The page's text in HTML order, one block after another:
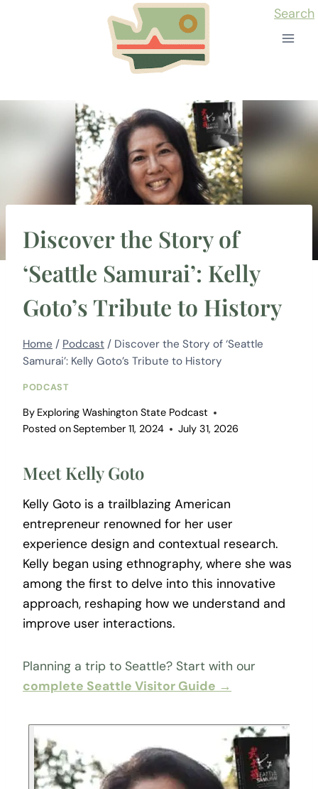
Search
Discover the Story of
‘Seattle Samurai’: Kelly
Goto’s Tribute to History
Home / Podcast / Discover the Story of ‘Seattle
Samurai’: Kelly Goto’s Tribute to History
PODCAST
By Exploring Washington State Podcast
Posted onSeptember 11, 2024 July 31, 2026
Meet Kelly Goto
Kelly Goto is a trailblazing American
entrepreneur renowned for her user
experience design and contextual research.
Kelly began using ethnography, where she was
among the first to delve into this innovative
approach, reshaping how we understand and
improve user interactions.
Planning a trip to Seattle? Start with our
complete Seattle Visitor Guide →